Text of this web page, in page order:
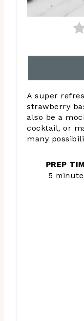
A super
strawberry
also be a
cocktail, or
many
PREP
5